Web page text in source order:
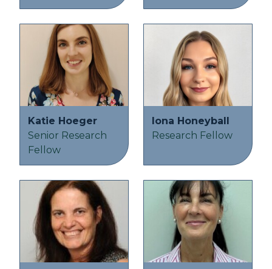
Katie Hoeger
Senior Research
Fellow
Iona Honeyball
Research Fellow